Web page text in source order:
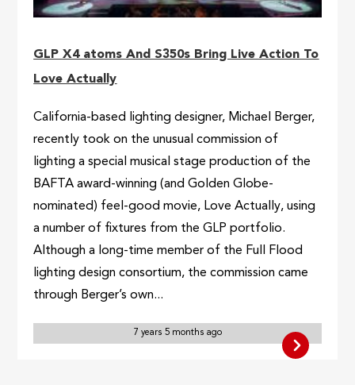
GLP X4 atoms And S350s Bring Live Action To
Love Actually
California-based lighting designer, Michael Berger,
recently took on the unusual commission of
lighting a special musical stage production of the
BAFTA award-winning (and Golden Globe-
nominated) feel-good movie, Love Actually, using
a number of fixtures from the GLP portfolio.
Although a long-time member of the Full Flood
lighting design consortium, the commission came
through Berger’s own...
7 years 5 months ago